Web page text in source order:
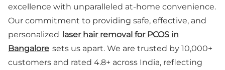
excellence with unparalleled at-home convenience.
Our commitment to providing safe, effective, and
personalized laser hair removal for PCOS in
Bangalore sets us apart. We are trusted by 10,000+
customers and rated 4.8+ across India, reflecting